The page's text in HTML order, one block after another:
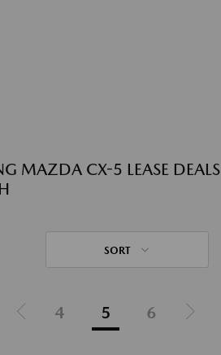
MAZDA CX-5 LEASE DEALS
SORT
4 5 6